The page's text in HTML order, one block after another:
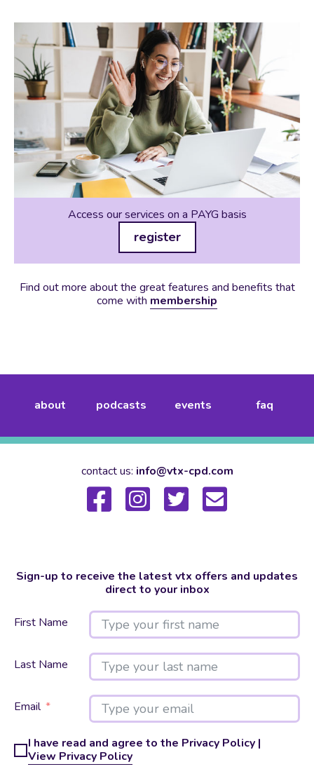
Access our services on a PAYG basis
register
Find out more about the great features and benefits that
come with membership
about podcasts events faq
contact us: info@vtx-cpd.com
Sign-up to receive the latest vtx offers and updates
direct to your inbox
First Name
Last Name
Email
I have read and agree to the Privacy Policy |
View Privacy Policy